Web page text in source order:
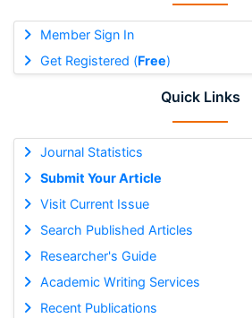
Member Sign In
Get Registered (Free)
Quick Links
Journal Statistics
Submit Your Article
Visit Current Issue
Search Published Articles
Researcher's Guide
Academic Writing Services
Recent Publications